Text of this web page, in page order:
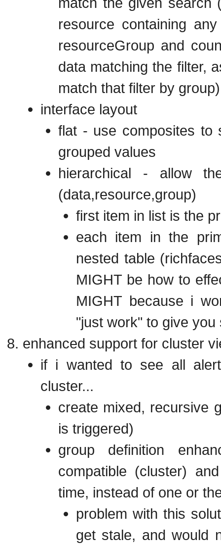
resource containing
resourceGroup and
data matching the filter,
match that filter by group)
interface layout
flat - use composites to
grouped values
hierarchical - allow
(data,resource,group)
first item in list is the
each item in the
nested table
MIGHT be how to
MIGHT because i
"just work" to give
enhanced support for cluster
if i wanted to see all
cluster...
create mixed, recursive
is triggered)
group definition
compatible (cluster)
time, instead of one or
problem with this
get stale, and would